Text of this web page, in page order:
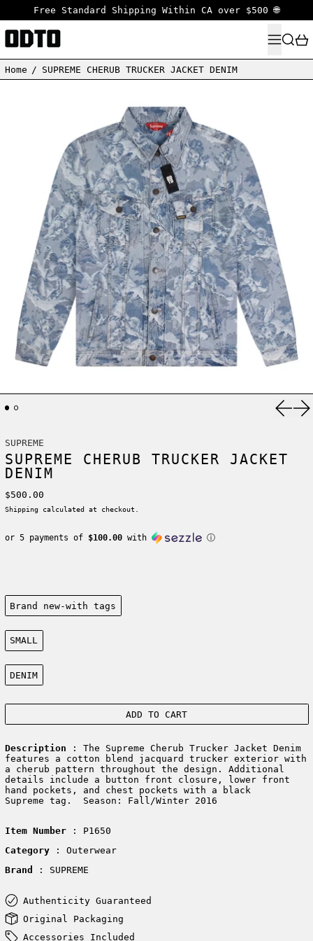
Free Standard Shipping Within CA over $500 🌐
MENU
Home / SUPREME CHERUB TRUCKER JACKET DENIM
SUPREME
SUPREME CHERUB TRUCKER JACKET
DENIM
Regular price
$500.00
Shipping calculated at checkout.
or 5 payments of $100.00with ⓘ
Condition:
Brand new-with tags
Size:
SMALL
Color:
DENIM
ADD TO CART
Description : The Supreme Cherub Trucker Jacket Denim
features a cotton blend jacquard trucker exterior with
a cherub pattern throughout the design. Additional
details include a button front closure, lower front
hand pockets, and chest pockets with a black
Supreme tag. Season: Fall/Winter 2016
Item Number: P1650
Category
: Outerwear
Brand
: SUPREME
Authenticity Guaranteed
Original Packaging
Accessories Included